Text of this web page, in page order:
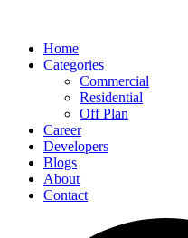
Home
Categories
Commercial
Residential
Off Plan
Career
Developers
Blogs
About
Contact